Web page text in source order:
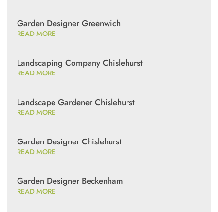
Garden Designer Greenwich
READ MORE
Landscaping Company Chislehurst
READ MORE
Landscape Gardener Chislehurst
READ MORE
Garden Designer Chislehurst
READ MORE
Garden Designer Beckenham
READ MORE